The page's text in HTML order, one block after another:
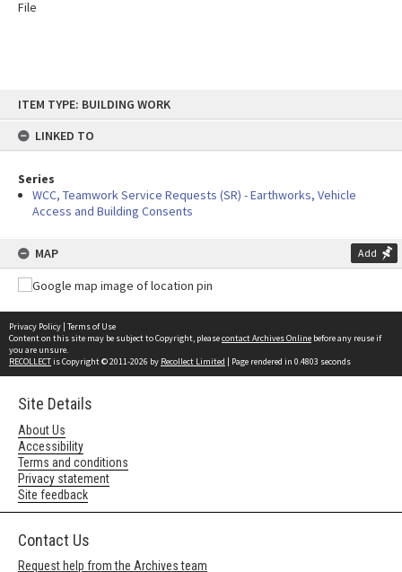
content
ITEM TYPE: BUILDING WORK
LINKED TO
Series
WCC, Teamwork Service Requests (SR) - Earthworks, Vehicle
Access and Building Consents
MAP Add
File
Privacy Policy | Terms of Use
Content on this site may be subject to Copyright, pleasecontact Archives Online before any reuse if
you are unsure.
RECOLLECTis Copyright © 2011-2026 by Recollect Limited | Page rendered in 0.4803 seconds
Site Details
About Us
Accessibility
Terms and conditions
Privacy statement
Site feedback
Contact Us
Request help from the Archives team